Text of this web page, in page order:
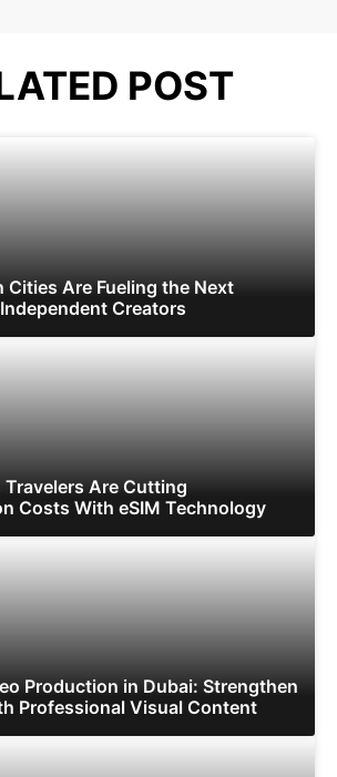
POST
Cities Are Fueling the Next
Creators
Are Cutting
Costs With eSIM Technology
Production in Dubai: Strengthen
Professional Visual Content